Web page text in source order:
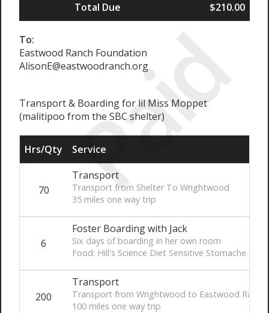
Paid
Total Due
$210.00
To:
Eastwood Ranch Foundation
AlisonE@eastwoodranch.org
Transport & Boarding for lil Miss Moppet
(malitipoo from the SBC shelter)
Hrs/Qty Service
70
Transport
Transport from Shelter To Wrightwood
35 miles one way trip
6
Foster Boarding with Jack
Six days of boarding in her own room
Food: Hill's Science Diet Sensitive Stomache &
200
Transport
Transport from Wrightwood to Eastwood Ranch
100 miles one way trip